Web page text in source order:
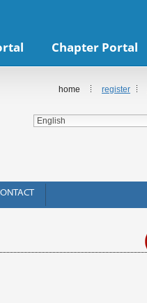
Chapter Portal
home register